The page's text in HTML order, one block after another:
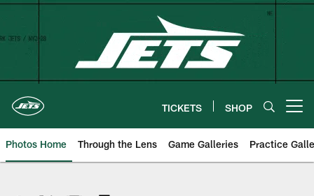
Skip
TICKETS SHOP
Photos Home Through the Lens Game Galleries Practice